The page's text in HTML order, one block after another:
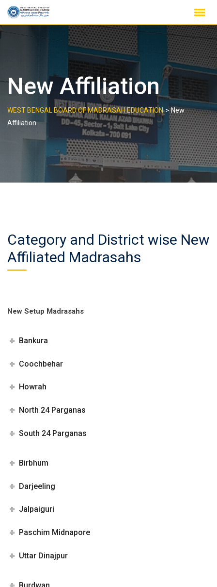
Skip
content
New Affiliation
WEST BENGAL BOARD OF MADRASAH EDUCATION>New
Affiliation
Category and District wise New
Affiliated Madrasahs
New Setup Madrasahs
Bankura
Coochbehar
Howrah
North 24 Parganas
South 24 Parganas
Birbhum
Darjeeling
Jalpaiguri
Paschim Midnapore
Uttar Dinajpur